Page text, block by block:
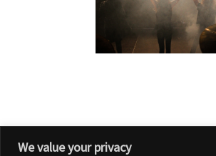
We value your privacy